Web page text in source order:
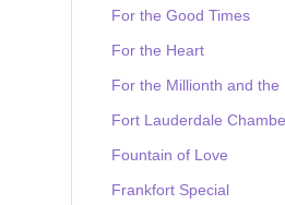
For the Good Times
For the Heart
For the Millionth and the
Fort Lauderdale
Fountain of Love
Frankfort Special